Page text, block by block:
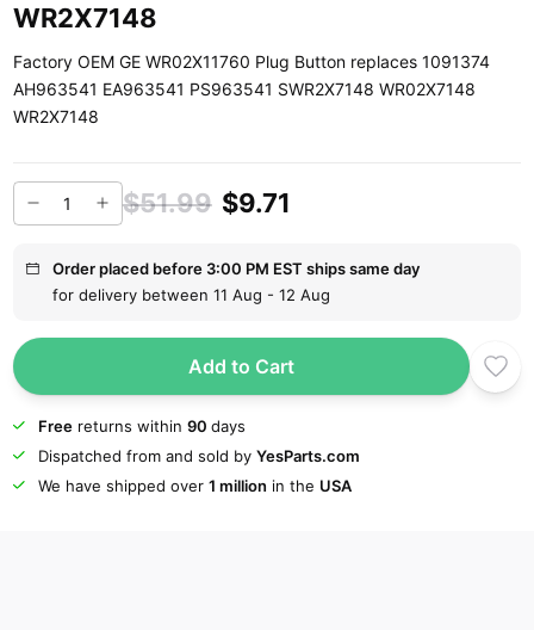
WR2X7148
Factory OEM GE WR02X11760 Plug Button replaces 1091374
AH963541 EA963541 PS963541 SWR2X7148 WR02X7148
WR2X7148
$51.99 $9.71
Order placed before 3:00 PM EST ships same day
for delivery between 11 Aug - 12 Aug
Add to Cart
Freereturns within 90 days
Dispatched from and sold by YesParts.com
We have shipped over 1 million in the USA